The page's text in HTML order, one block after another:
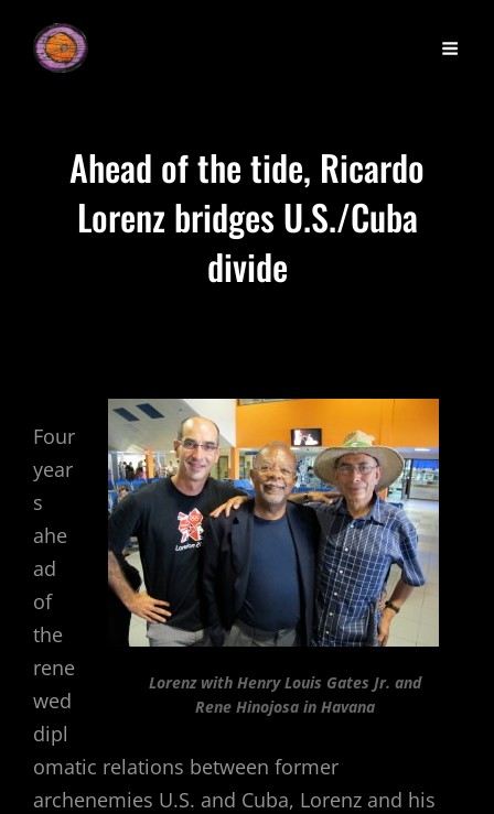
Ahead of the tide, Ricardo
Lorenz bridges U.S./Cuba
divide
Lorenz with Henry Louis Gates Jr. and
Rene Hinojosa in Havana
Four
year
s
ahe
ad
of
the
rene
wed
dipl
omatic relations between former
archenemies U.S. and Cuba, Lorenz and his